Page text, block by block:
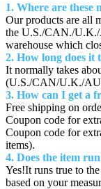
1. Where are these
Our products are all
the U.S./CAN./U.K./
warehouse which
2. How long does it
It normally takes
(U.S./CAN/U.K./
3. How can I get a
Free shipping on
Coupon code for
Coupon code for
items).
4. Does the item
Yes!It runs true to
based on your